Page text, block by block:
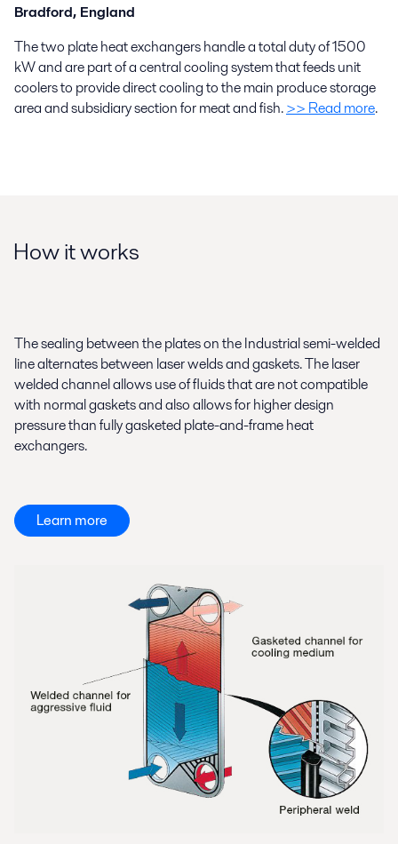
Bradford, England
The two plate heat exchangers handle a total duty of 1500
kW and are part of a central cooling system that feeds unit
coolers to provide direct cooling to the main produce storage
area and subsidiary section for meat and fish.>> Read more.
How it works
The sealing between the plates on the Industrial semi-welded
line alternates between laser welds and gaskets. The laser
welded channel allows use of fluids that are not compatible
with normal gaskets and also allows for higher design
pressure than fully gasketed plate-and-frame heat
exchangers.
Learn more